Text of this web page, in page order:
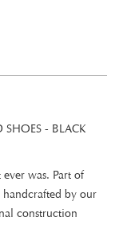
- BLACK
was. Part of
by our
construction